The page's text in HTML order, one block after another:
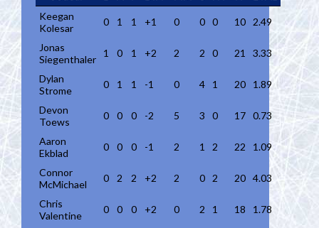
Keegan
Kolesar
0 1 1 +1 0 0 0 10 2.49
Jonas
Siegenthaler
1 0 1 +2 2 2 0 21 3.33
Dylan
Strome
0 1 1 -1 0 4 1 20 1.89
Devon
Toews
0 0 0 -2 5 3 0 17 0.73
Aaron
Ekblad
0 0 0 -1 2 1 2 22 1.09
Connor
McMichael
0 2 2 +2 2 0 2 20 4.03
Chris
Valentine
0 0 0 +2 0 2 1 18 1.78